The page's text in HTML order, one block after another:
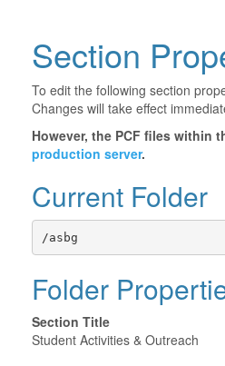
Section
To edit the following section
Changes will take effect
However, the PCF files
production server.
Current Folder
/asbg
Folder
Section Title
Student Activities & Outreach